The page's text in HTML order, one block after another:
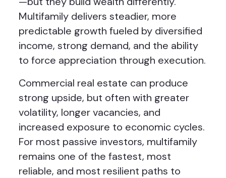
Multifamily delivers steadier, more
predictable growth fueled by diversified
income, strong demand, and the ability
to force appreciation through execution.
Commercial real estate can produce
strong upside, but often with greater
volatility, longer vacancies, and
increased exposure to economic cycles.
For most passive investors, multifamily
remains one of the fastest, most
reliable, and most resilient paths to